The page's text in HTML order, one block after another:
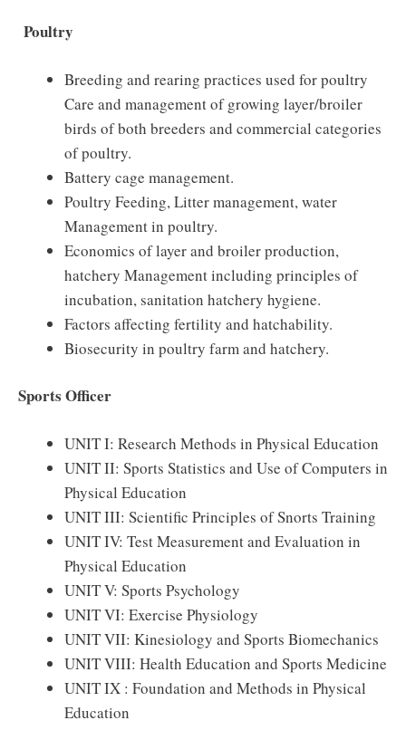
Poultry
Breeding and rearing practices used for poultry
Care and management of growing layer/broiler
birds of both breeders and commercial categories
of poultry.
Battery cage management.
Poultry Feeding, Litter management, water
Management in poultry.
Economics of layer and broiler production,
hatchery Management including principles of
incubation, sanitation hatchery hygiene.
Factors affecting fertility and hatchability.
Biosecurity in poultry farm and hatchery.
Sports Officer
UNIT I: Research Methods in Physical Education
UNIT II: Sports Statistics and Use of Computers in
Physical Education
UNIT III: Scientific Principles of Snorts Training
UNIT IV: Test Measurement and Evaluation in
Physical Education
UNIT V: Sports Psychology
UNIT VI: Exercise Physiology
UNIT VII: Kinesiology and Sports Biomechanics
UNIT VIII: Health Education and Sports Medicine
UNIT IX : Foundation and Methods in Physical
Education